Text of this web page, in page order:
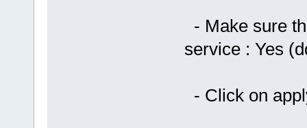
- Make sure
service : Yes
- Click on